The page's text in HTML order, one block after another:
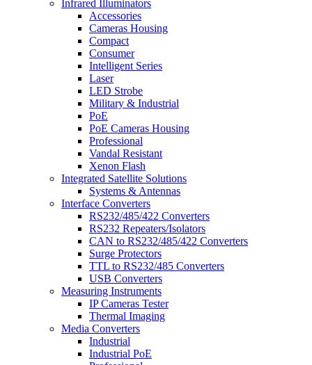
Infrared Illuminators
Accessories
Cameras Housing
Compact
Consumer
Intelligent Series
Laser
LED Strobe
Military & Industrial
PoE
PoE Cameras Housing
Professional
Vandal Resistant
Xenon Flash
Integrated Satellite Solutions
Systems & Antennas
Interface Converters
RS232/485/422 Converters
RS232 Repeaters/Isolators
CAN to RS232/485/422 Converters
Surge Protectors
TTL to RS232/485 Converters
USB Converters
Measuring Instruments
IP Cameras Tester
Thermal Imaging
Media Converters
Industrial
Industrial PoE